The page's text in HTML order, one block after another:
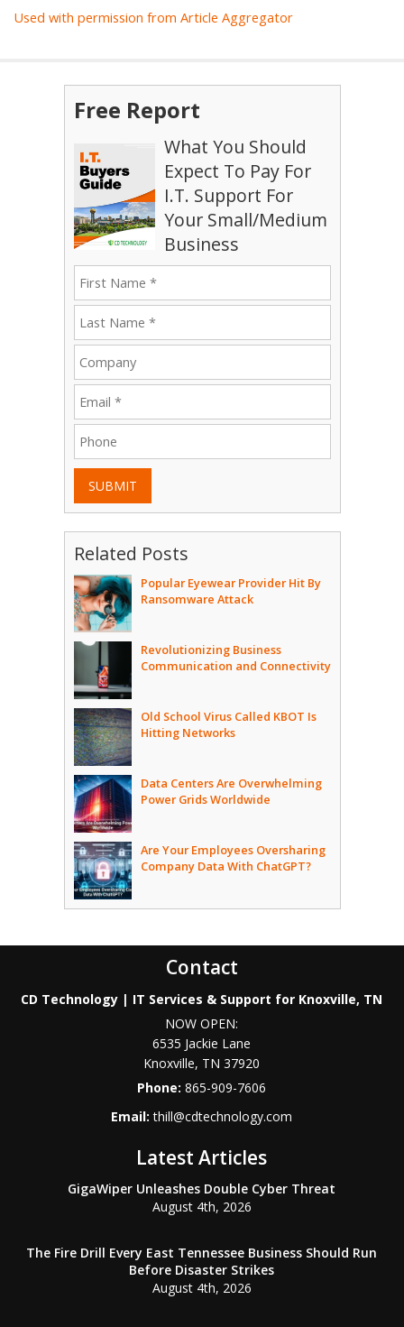
Used with permission from Article Aggregator
Free Report
What You Should
Expect To Pay For
I.T. Support For
Your Small/Medium
Business
SUBMIT
Related Posts
Popular Eyewear Provider Hit By
Ransomware Attack
Revolutionizing Business
Communication and Connectivity
Old School Virus Called KBOT Is
Hitting Networks
Data Centers Are Overwhelming
Power Grids Worldwide
Are Your Employees Oversharing
Company Data With ChatGPT?
Contact
CD Technology | IT Services & Support for Knoxville, TN
NOW OPEN:
6535 Jackie Lane
Knoxville, TN 37920
Phone:865-909-7606
Email:thill@cdtechnology.com
Latest Articles
GigaWiper Unleashes Double Cyber Threat
August 4th, 2026
The Fire Drill Every East Tennessee Business Should Run
Before Disaster Strikes
August 4th, 2026